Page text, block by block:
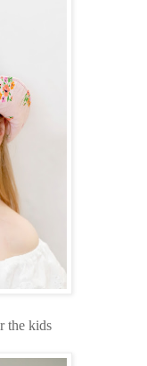
the kids